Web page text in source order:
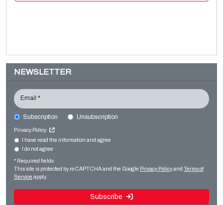
Converting machines
Slitter rewinders
Read more
Sale and dismantle of used Brückner 3 layer BOPP line
Read more
NEWSLETTER
Email *
Subscription Unsubscription
Privacy Policy
I have read the information and agree
I do not agree
* Required fields
This site is protected by reCAPTCHA and the Google Privacy Policyand Terms of
Service apply.
Subscribe